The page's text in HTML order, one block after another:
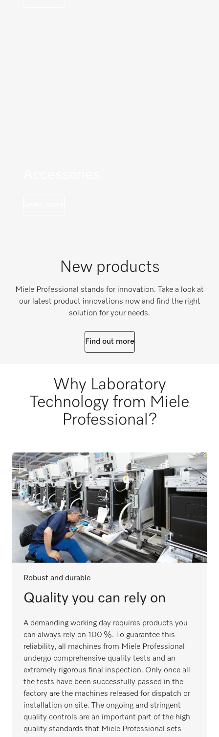
New products
Miele Professional stands for innovation. Take a look at
our latest product innovations now and find the right
solution for your needs.
Find out more
Why Laboratory
Technology from Miele
Professional?
Robust and durable
Quality you can rely on
A demanding working day requires products you
can always rely on 100 %. To guarantee this
reliability, all machines from Miele Professional
undergo comprehensive quality tests and an
extremely rigorous final inspection. Only once all
the tests have been successfully passed in the
factory are the machines released for dispatch or
installation on site. The ongoing and stringent
quality controls are an important part of the high
quality standards that Miele Professional sets